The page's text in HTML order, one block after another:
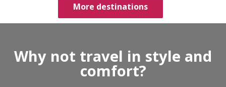
More destinations
Why not travel in style and
comfort?